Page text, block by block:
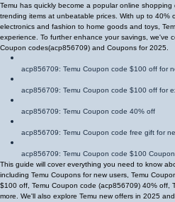
Temu has quickly become a popular online
trending items at unbeatable prices. With up to 40%
electronics and fashion to home goods and toys,
experience. To further enhance your savings, we've
Coupon codes(acp856709) and Coupons for 2025.
acp856709: Temu Coupon code $100 off for
acp856709: Temu Coupon code $100 off for
acp856709: Temu Coupon code 40% off
acp856709: Temu Coupon code free gift for
acp856709: Temu Coupon code $100
This guide will cover everything you need to know
including Temu Coupons for new users, Temu
$100 off, Temu Coupon code (acp856709) 40% off ,
more. We'll also explore Temu new offers in 2025